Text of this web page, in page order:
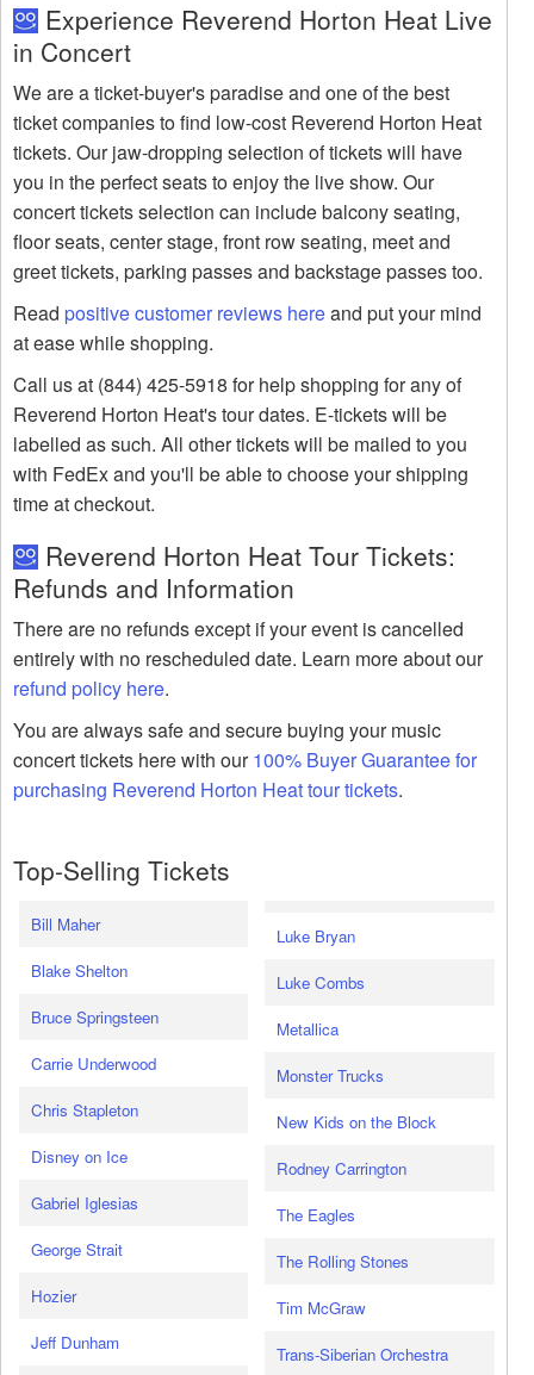
Experience Reverend Horton Heat Live
in Concert
We are a ticket-buyer's paradise and one of the best
ticket companies to find low-cost Reverend Horton Heat
tickets. Our jaw-dropping selection of tickets will have
you in the perfect seats to enjoy the live show. Our
concert tickets selection can include balcony seating,
floor seats, center stage, front row seating, meet and
greet tickets, parking passes and backstage passes too.
Read positive customer reviews hereand put your mind
at ease while shopping.
Call us at (844) 425-5918 for help shopping for any of
Reverend Horton Heat's tour dates. E-tickets will be
labelled as such. All other tickets will be mailed to you
with FedEx and you'll be able to choose your shipping
time at checkout.
Reverend Horton Heat Tour Tickets:
Refunds and Information
There are no refunds except if your event is cancelled
entirely with no rescheduled date. Learn more about our
refund policy here.
You are always safe and secure buying your music
concert tickets here with our100% Buyer Guarantee for
purchasing Reverend Horton Heat tour tickets.
Top-Selling Tickets
Bill Maher
Blake Shelton
Bruce Springsteen
Carrie Underwood
Chris Stapleton
Disney on Ice
Gabriel Iglesias
George Strait
Hozier
Jeff Dunham
Luke Bryan
Luke Combs
Metallica
Monster Trucks
New Kids on the Block
Rodney Carrington
The Eagles
The Rolling Stones
Tim McGraw
Trans-Siberian Orchestra